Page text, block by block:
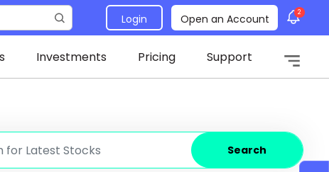
Login Open an Account 2
Investments Pricing Support
Search